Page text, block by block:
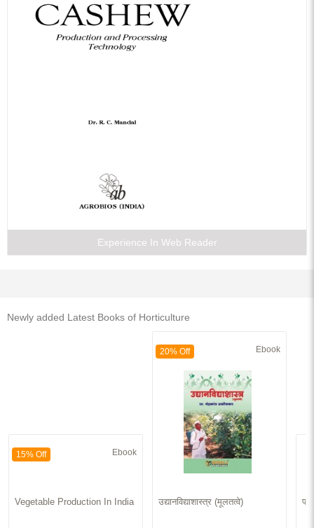
Table of Contents:
History: Origin and Geographical Distribution
Cashew Area Production and Consumption
Diseases of Cashew
Experience In Web Reader
Newly added Latest Books of Horticulture
15% Off Ebook
Vegetable Production In India
20% Off Ebook
उद्यानविद्याशास्त्र (मूलतत्वे)